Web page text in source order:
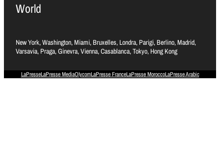
World
New York, Washington, Miami, Bruxelles, Londra, Parigi, Berlino, Madrid,
Varsavia, Praga, Ginevra, Vienna, Casablanca, Tokyo, Hong Kong
LaPresseLaPresse MediaOlycomLaPresse FranceLaPresse MoroccoLaPresse Arabic